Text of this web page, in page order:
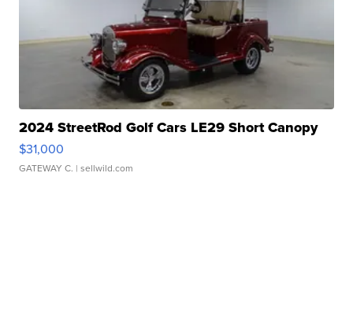
2024 StreetRod Golf Cars LE29 Short Canopy
$31,000
GATEWAY C. | sellwild.com